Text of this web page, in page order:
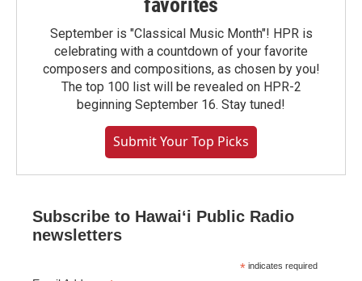
September is "Classical Music Month"! HPR is
celebrating with a countdown of your favorite
composers and compositions, as chosen by you!
The top 100 list will be revealed on HPR-2
beginning September 16. Stay tuned!
Submit Your Top Picks
Subscribe to Hawaiʻi Public Radio
newsletters
* indicates required